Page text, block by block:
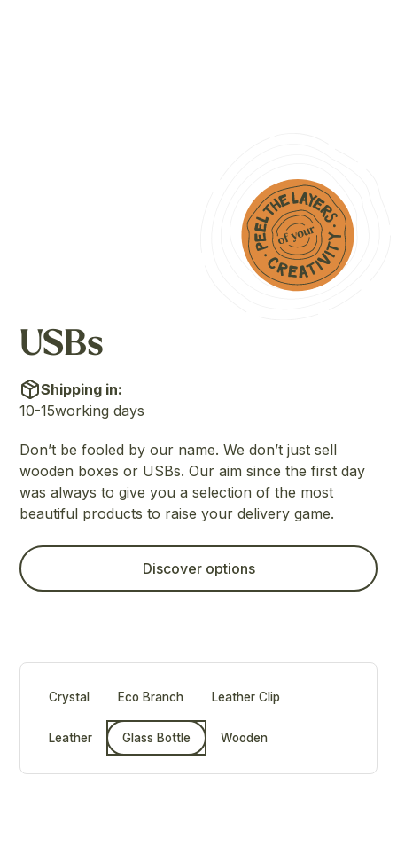
USBs
Shipping in:
10-15working days
Don’t be fooled by our name. We don’t just sell
wooden boxes or USBs. Our aim since the first day
was always to give you a selection of the most
beautiful products to raise your delivery game.
Discover options
Crystal Eco Branch Leather Clip
Leather Glass Bottle Wooden